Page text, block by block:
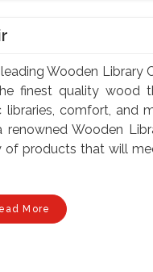
Wooden Library
finest quality wood
comfort, and
Wooden
of products that will
More